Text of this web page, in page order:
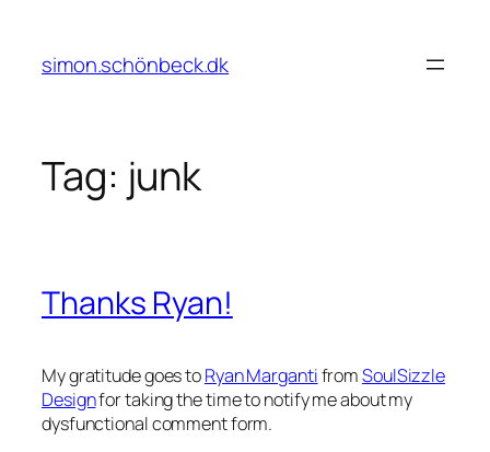
content
simon.schönbeck.dk
Tag: junk
Thanks Ryan!
My gratitude goes toRyan MargantifromSoulSizzle
Designfor taking the time to notify me about my
dysfunctional comment form.